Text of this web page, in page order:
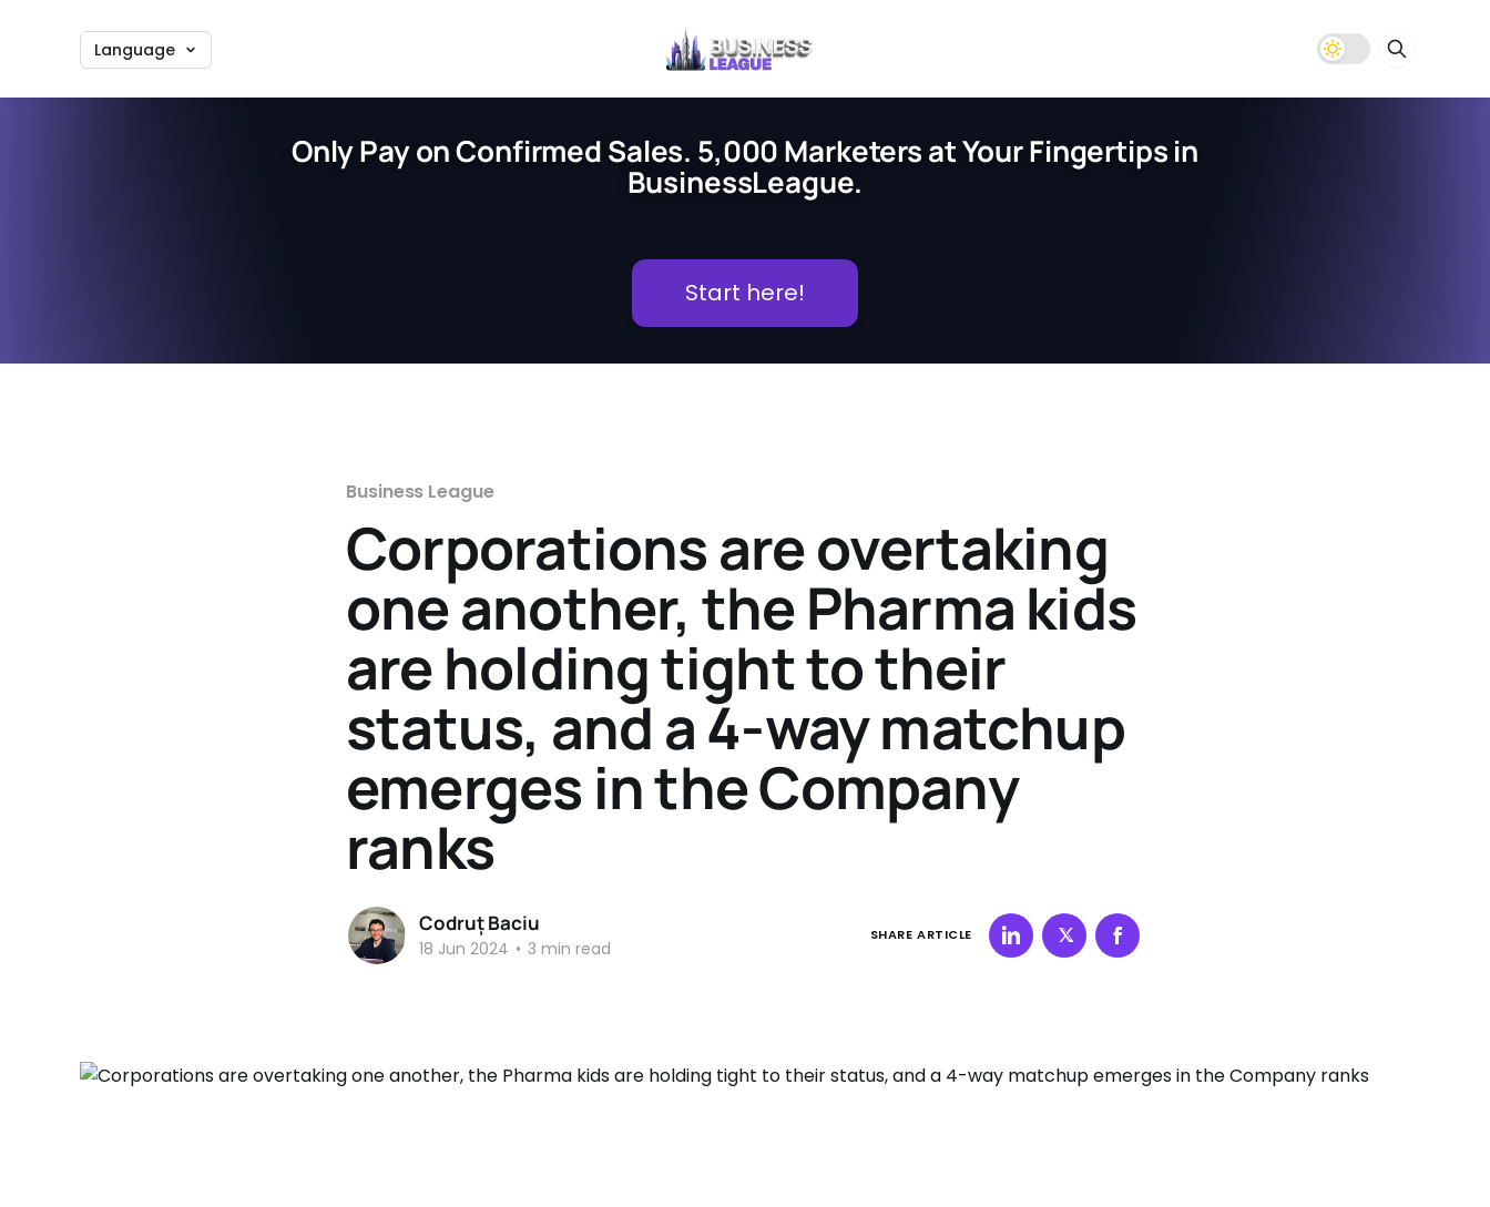
Language
Only Pay on Confirmed Sales. 5,000 Marketers at Your Fingertips in
BusinessLeague.
Start here!
Business League
Corporations are overtaking
one another, the Pharma kids
are holding tight to their
status, and a 4-way matchup
emerges in the Company
ranks
Codruț Baciu
18 Jun 2024 • 3 min read
SHARE ARTICLE